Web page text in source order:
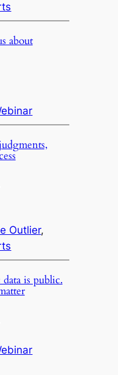
about
Outlier
is public.